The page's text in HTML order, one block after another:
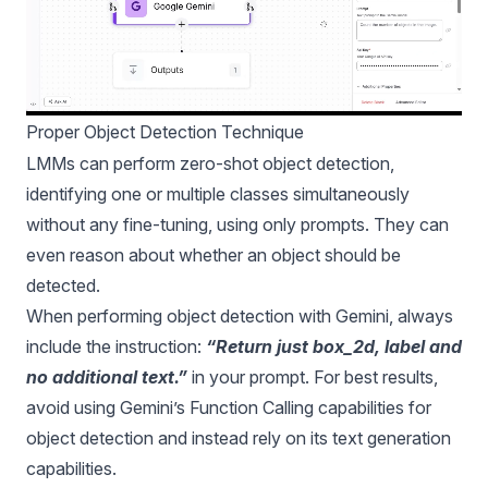
Proper Object Detection Technique
LMMs can perform zero-shot object detection,
identifying one or multiple classes simultaneously
without any fine-tuning, using only prompts. They can
even reason about whether an object should be
detected.
When performing object detection with Gemini, always
include the instruction: “Return just box_2d, label and
no additional text.” in your prompt. For best results,
avoid using Gemini’s Function Calling capabilities for
object detection and instead rely on its text generation
capabilities.